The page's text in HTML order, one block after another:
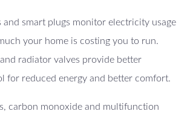
and smart plugs monitor electricity usage
your home is costing you to run.
radiator valves provide better
for reduced energy and better comfort.
carbon monoxide and multifunction